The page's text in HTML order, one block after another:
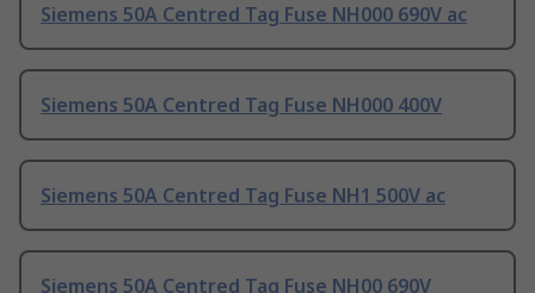
Siemens 50A Centred Tag Fuse NH000 690V ac
Siemens 50A Centred Tag Fuse NH000 400V
Siemens 50A Centred Tag Fuse NH1 500V ac
Siemens 50A Centred Tag Fuse NH00 690V